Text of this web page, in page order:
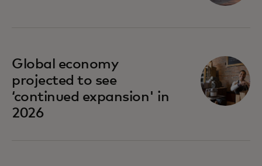
Global economy
projected to see
‘continued expansion' in
2026